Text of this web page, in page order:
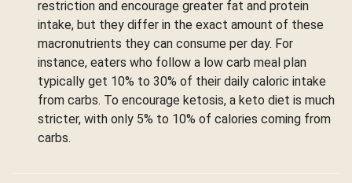
restriction and encourage greater fat and protein
intake, but they differ in the exact amount of these
macronutrients they can consume per day. For
instance, eaters who follow a low carb meal plan
typically get 10% to 30% of their daily caloric intake
from carbs. To encourage ketosis, a keto diet is much
stricter, with only 5% to 10% of calories coming from
carbs.